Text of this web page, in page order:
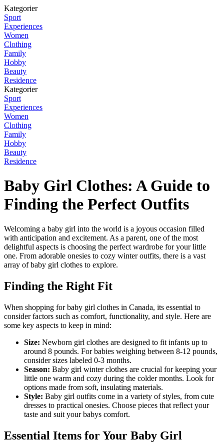
Kategorier
Sport
Experiences
Women
Clothing
Family
Hobby
Beauty
Residence
Kategorier
Sport
Experiences
Women
Clothing
Family
Hobby
Beauty
Residence
Baby Girl Clothes: A Guide to
Finding the Perfect Outfits
Welcoming a baby girl into the world is a joyous occasion filled
with anticipation and excitement. As a parent, one of the most
delightful aspects is choosing the perfect wardrobe for your little
one. From adorable onesies to cozy winter outfits, there is a vast
array of baby girl clothes to explore.
Finding the Right Fit
When shopping for baby girl clothes in Canada, its essential to
consider factors such as comfort, functionality, and style. Here are
some key aspects to keep in mind:
Size: Newborn girl clothes are designed to fit infants up to
around 8 pounds. For babies weighing between 8-12 pounds,
consider sizes labeled 0-3 months.
Season: Baby girl winter clothes are crucial for keeping your
little one warm and cozy during the colder months. Look for
options made from soft, insulating materials.
Style: Baby girl outfits come in a variety of styles, from cute
dresses to practical onesies. Choose pieces that reflect your
taste and suit your babys comfort.
Essential Items for Your Baby Girl